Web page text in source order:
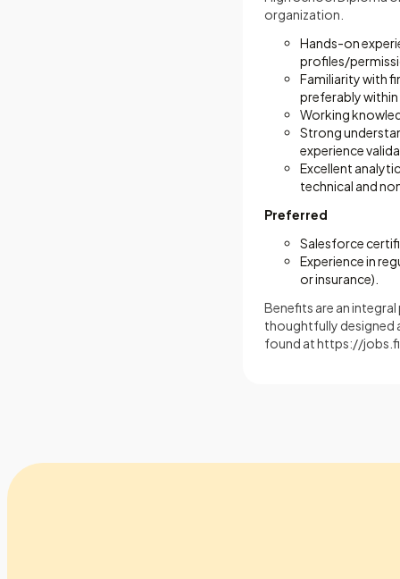
organization.
Hands-on
profiles/
Familiarity with
preferably
Working
Strong
experience
Excellent
technical and
Preferred
Salesforce
Experience in
or insurance).
Benefits are an
thoughtfully designed
found athttps://